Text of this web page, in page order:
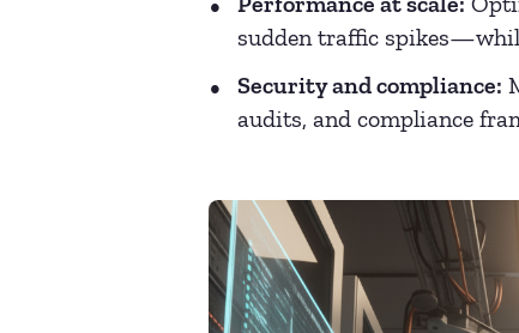
sudden traffic
Security and compliance:
audits, and compliance